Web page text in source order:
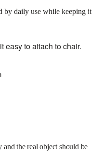
by daily use while keeping it
easy to attach to chair.
the real object should be